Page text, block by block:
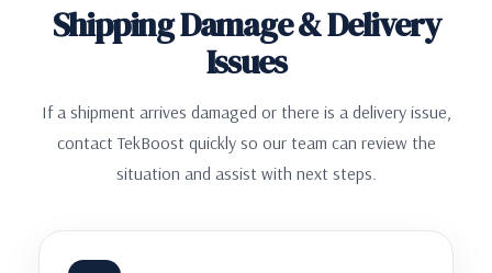
Shipping Damage & Delivery
Issues
If a shipment arrives damaged or there is a delivery issue,
contact TekBoost quickly so our team can review the
situation and assist with next steps.